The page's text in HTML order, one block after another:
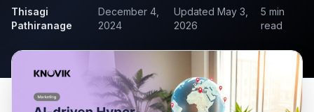
Thisagi
Pathiranage
December 4,
2024
UpdatedMay 3,
2026
5 min
read